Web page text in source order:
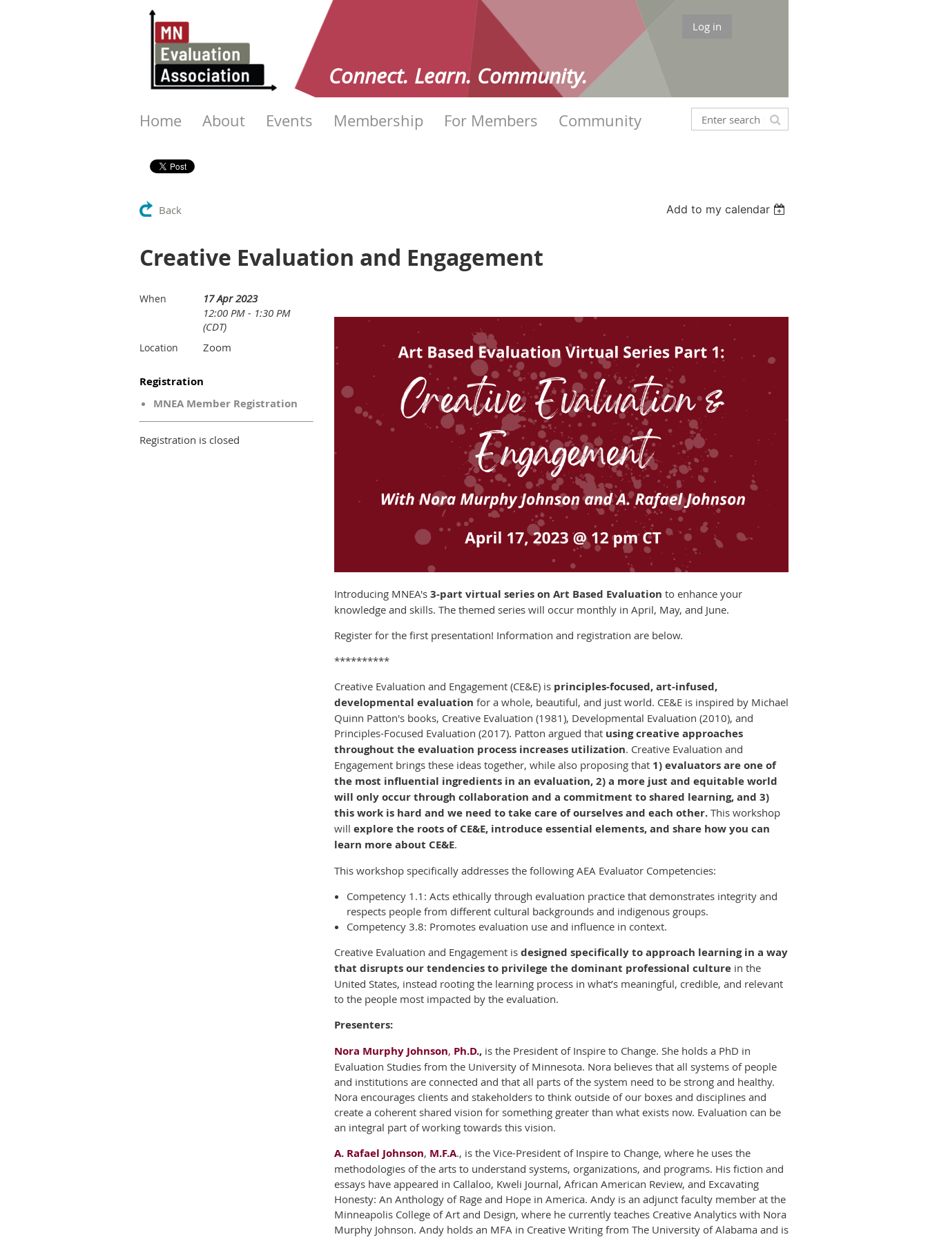
Connect. Learn. Community.
Log in
Home About Events Membership For Members Community
Back Add to my calendar
Creative Evaluation and Engagement
When
17 Apr 2023
12:00 PM - 1:30 PM
(CDT)
Location Zoom
Registration
MNEA Member Registration
Registration is closed
Introducing MNEA's 3-part virtual series on Art Based Evaluation to enhance your
knowledge and skills. The themed series will occur monthly in April, May, and June.
Register for the first presentation! Information and registration are below.
**********
Creative Evaluation and Engagement (CE&E) is principles-focused, art-infused,
developmental evaluation for a whole, beautiful, and just world. CE&E is inspired by Michael
Quinn Patton's books, Creative Evaluation (1981), Developmental Evaluation (2010), and
Principles-Focused Evaluation (2017). Patton argued that using creative approaches
throughout the evaluation process increases utilization. Creative Evaluation and
Engagement brings these ideas together, while also proposing that 1) evaluators are one of
the most influential ingredients in an evaluation, 2) a more just and equitable world
will only occur through collaboration and a commitment to shared learning, and 3)
this work is hard and we need to take care of ourselves and each other. This workshop
will explore the roots of CE&E, introduce essential elements, and share how you can
learn more about CE&E.
This workshop specifically addresses the following AEA Evaluator Competencies:
Competency 1.1: Acts ethically through evaluation practice that demonstrates integrity and
respects people from different cultural backgrounds and indigenous groups.
Competency 3.8: Promotes evaluation use and influence in context.
Creative Evaluation and Engagement is designed specifically to approach learning in a way
that disrupts our tendencies to privilege the dominant professional culture in the
United States, instead rooting the learning process in what’s meaningful, credible, and relevant
to the people most impacted by the evaluation.
Presenters:
Nora Murphy Johnson, Ph.D., is the President of Inspire to Change. She holds a PhD in
Evaluation Studies from the University of Minnesota. Nora believes that all systems of people
and institutions are connected and that all parts of the system need to be strong and healthy.
Nora encourages clients and stakeholders to think outside of our boxes and disciplines and
create a coherent shared vision for something greater than what exists now. Evaluation can be
an integral part of working towards this vision.
A. Rafael Johnson, M.F.A., is the Vice-President of Inspire to Change, where he uses the
methodologies of the arts to understand systems, organizations, and programs. His fiction and
essays have appeared in Callaloo, Kweli Journal, African American Review, and Excavating
Honesty: An Anthology of Rage and Hope in America. Andy is an adjunct faculty member at the
Minneapolis College of Art and Design, where he currently teaches Creative Analytics with Nora
Murphy Johnson. Andy holds an MFA in Creative Writing from The University of Alabama and is